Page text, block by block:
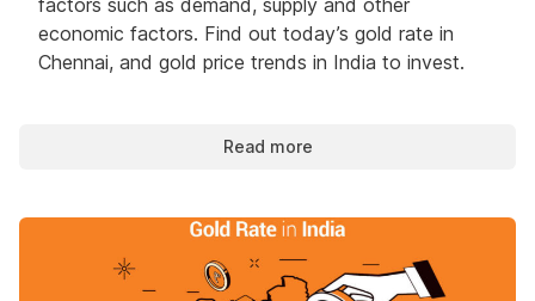
factors such as demand, supply and other
economic factors. Find out today’s gold rate in
Chennai, and gold price trends in India to invest.
Read more